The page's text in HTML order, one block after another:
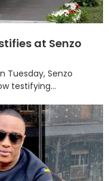
at Senzo
Tuesday, Senzo
testifying...